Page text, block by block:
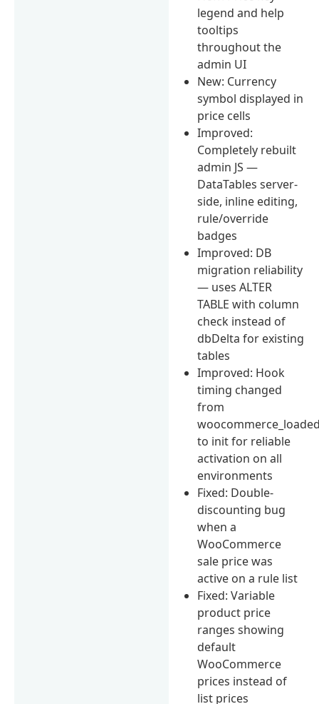
legend and help
tooltips
throughout the
admin UI
New: Currency
symbol displayed in
price cells
Improved:
Completely rebuilt
admin JS —
DataTables server-
side, inline editing,
rule/override
badges
Improved: DB
migration reliability
— uses ALTER
TABLE with column
check instead of
dbDelta for existing
tables
Improved: Hook
timing changed
from
to init for reliable
activation on all
environments
Fixed: Double-
discounting bug
when a
WooCommerce
sale price was
active on a rule list
Fixed: Variable
product price
ranges showing
default
WooCommerce
prices instead of
list prices